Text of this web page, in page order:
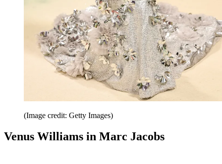
(Image credit: Getty Images)
Venus Williams in Marc Jacobs